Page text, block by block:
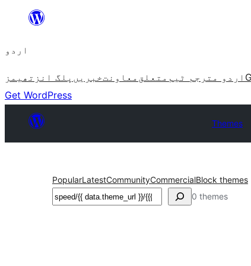
چھوڑیں
پر
اردو
تھیمز پلگ انز خبریںمعاونت متعلق اردو مترجم ٹیم
Get WordPress
Themes
PopularLatestCommunityCommercialBlock themes
تلاش 0 themes